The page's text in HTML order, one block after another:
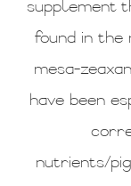
supplement
found in the
mesa-
have been
nutrients/